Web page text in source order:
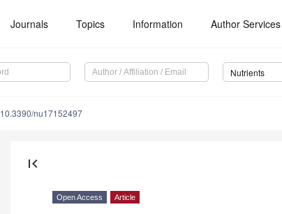
Journals Topics Information Author Services
Nutrients
10.3390/nu17152497
first_page
Open Access Article